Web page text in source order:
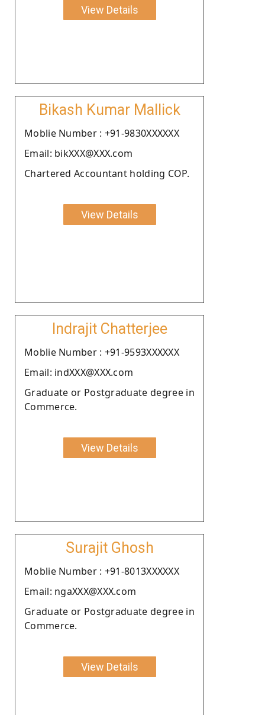
View Details
Bikash Kumar Mallick
Moblie Number : +91-9830XXXXXX
Email: bikXXX@XXX.com
Chartered Accountant holding COP.
View Details
Indrajit Chatterjee
Moblie Number : +91-9593XXXXXX
Email: indXXX@XXX.com
Graduate or Postgraduate degree in
Commerce.
View Details
Surajit Ghosh
Moblie Number : +91-8013XXXXXX
Email: ngaXXX@XXX.com
Graduate or Postgraduate degree in
Commerce.
View Details